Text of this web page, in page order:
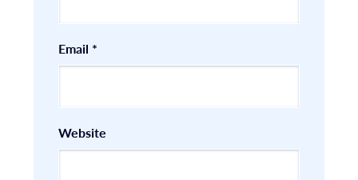
Email *
Website